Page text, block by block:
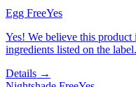
Egg FreeYes
Yes! We believe this product
ingredients listed on the label.
Details →